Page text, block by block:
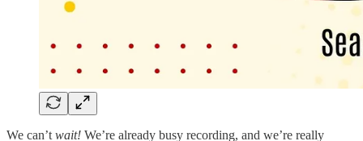
We can’t wait! We’re already busy recording, and we’re really